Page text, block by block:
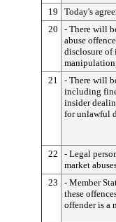
19
Today's
20
- There will
abuse
disclosure of
21
- There will
including
insider
for unlawful
22
- Legal
market
23
- Member
these
offender is a